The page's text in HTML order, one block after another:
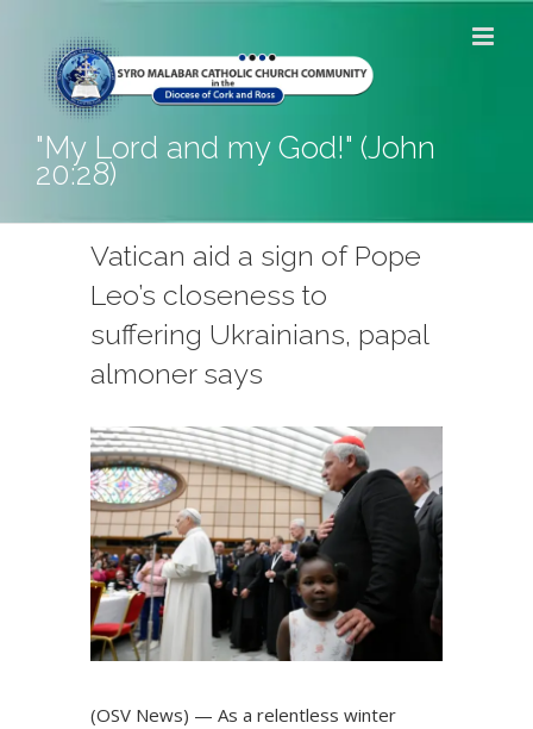
content
"My Lord and my God!" (John
20:28)
Vatican aid a sign of Pope
Leo’s closeness to
suffering Ukrainians, papal
almoner says
View
Larger
Image
(OSV News) — As a relentless winter